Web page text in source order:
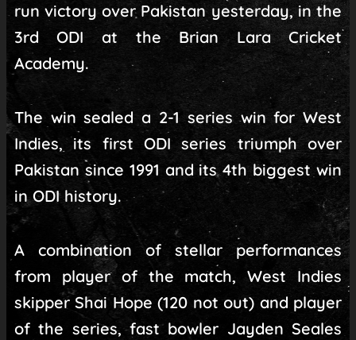
run victory over Pakistan yesterday, in the
3rd ODI at the Brian Lara Cricket
Academy.
The win sealed a 2-1 series win for West
Indies, its first ODI series triumph over
Pakistan since 1991 and its 4th biggest win
in ODI history.
A combination of stellar performances
from player of the match, West Indies
skipper Shai Hope (120 not out) and player
of the series, fast bowler Jayden Seales